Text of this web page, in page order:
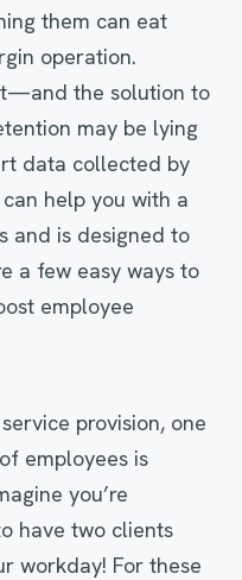
them can eat
operation.
the solution to
may be lying
data collected by
help you with a
and is designed to
a few easy ways to
employee
provision, one
employees is
you’re
have two clients
workday! For these